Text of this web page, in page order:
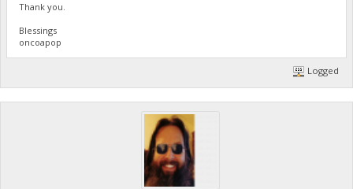
Thank you.
Blessings
oncoapop
Logged